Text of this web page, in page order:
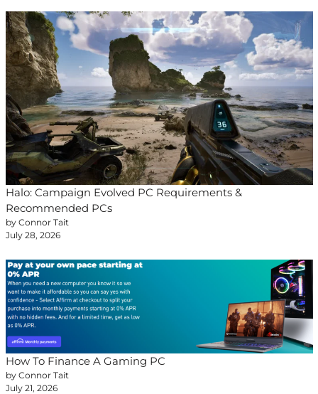
Halo: Campaign Evolved PC Requirements &
Recommended PCs
by Connor Tait
July 28, 2026
How To Finance A Gaming PC
by Connor Tait
July 21, 2026